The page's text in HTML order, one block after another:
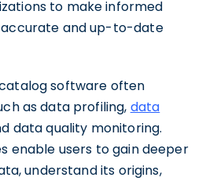
to make informed
accurate and up-to-date
software often
as data profiling, data
data quality monitoring.
enable users to gain deeper
understand its origins,